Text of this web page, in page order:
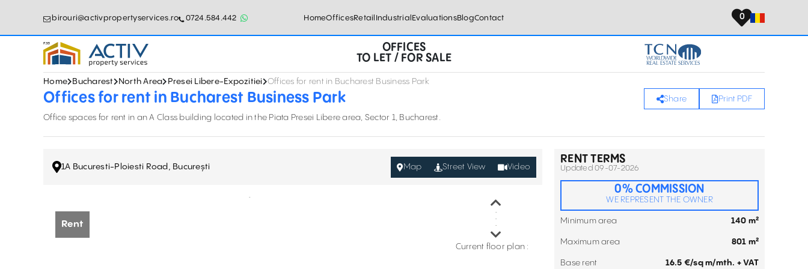
birouri@activpropertyservices.ro 0724.584.442 HomeOfficesRetail IndustrialEvaluationsBlogContact 0
OFFICES
TO LET / FOR SALE
Home Bucharest North Area Presei Libere-Expozitiei Offices for rent in Bucharest Business Park
Offices for rent in Bucharest Business Park
Office spaces for rent in an A Class building located in the Piata Presei Libere area, Sector 1, Bucharest.
Share Print PDF
1A Bucuresti-Ploiesti Road, București Map Street View Video
Rent
Current floor plan :
RENT TERMS
Updated 09-07-2026
0% COMMISSION
WE REPRESENT THE OWNER
Minimum area 140 m²
Maximum area 801 m²
Base rent 16.5 €/sq m/mth. + VAT